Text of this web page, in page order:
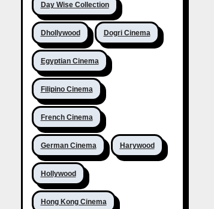
Day Wise Collection
Dhollywood Dogri Cinema
Egyptian Cinema
Filipino Cinema
French Cinema
German Cinema Harywood
Hollywood
Hong Kong Cinema